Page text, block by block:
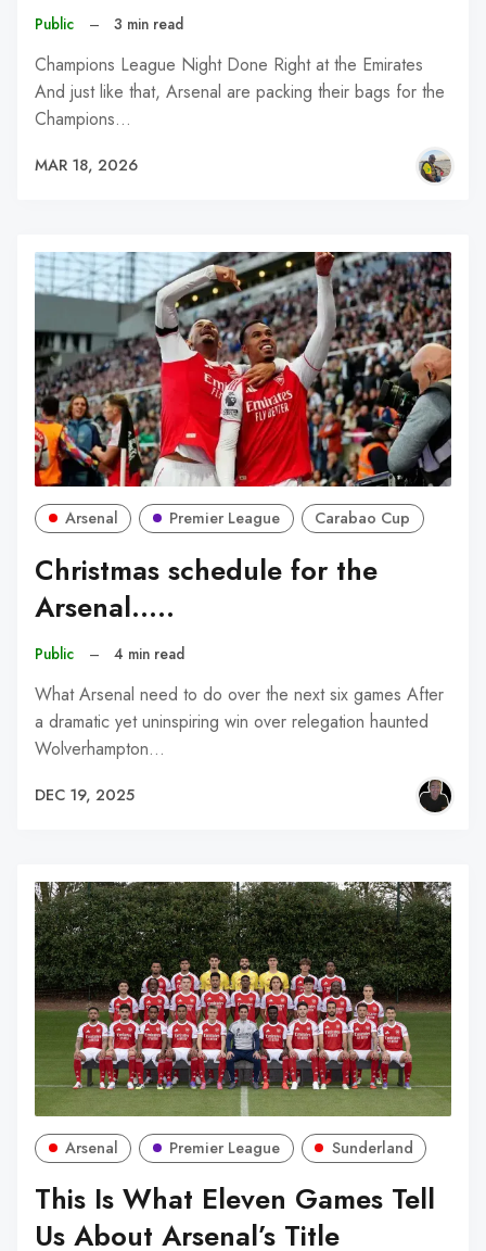
Public – 3 min read
Champions League Night Done Right at the Emirates
And just like that, Arsenal are packing their bags for the
Champions…
MAR 18, 2026
Arsenal Premier League Carabao Cup
Christmas schedule for the
Arsenal.....
Public – 4 min read
What Arsenal need to do over the next six games After
a dramatic yet uninspiring win over relegation haunted
Wolverhampton…
DEC 19, 2025
Arsenal Premier League Sunderland
This Is What Eleven Games Tell
Us About Arsenal’s Title